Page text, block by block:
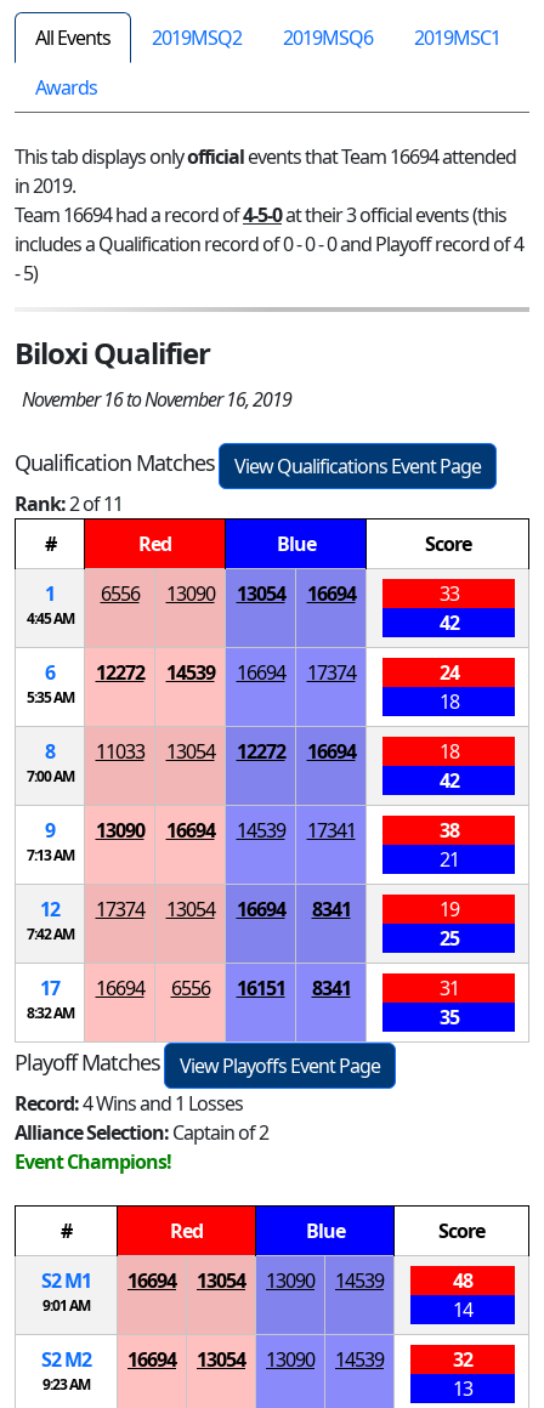
All Events 2019MSQ2 2019MSQ6
2019MSC1
Awards
This tab displays onlyofficialevents that Team 16694 attended
in 2019.
Team 16694 had a record of4-5-0at their 3 official events (this
includes a Qualification record of 0 - 0 - 0 and Playoff record of 4
- 5)
Biloxi Qualifier
November 16 to November 16, 2019
Qualification Matches
View Qualifications Event Page
Rank:2 of 11
#
Red Blue
Score
1
4:45 AM
6556 13090 13054 16694
33
42
6
5:35 AM
12272 14539 16694 17374
24
18
8
7:00 AM
11033 13054 12272 16694
18
42
9
7:13 AM
13090 16694 14539 17341
38
21
12
7:42 AM
17374 13054 16694 8341
19
25
17
8:32 AM
16694 6556 16151 8341
31
35
Playoff Matches
View Playoffs Event Page
Record:4 Wins and 1 Losses
Alliance Selection:Captain of 2
Event Champions!
# Red Blue
Score
S2M1
9:01 AM
16694 13054 13090 14539
48
14
S2M2
9:23 AM
16694 13054 13090 14539
32
13